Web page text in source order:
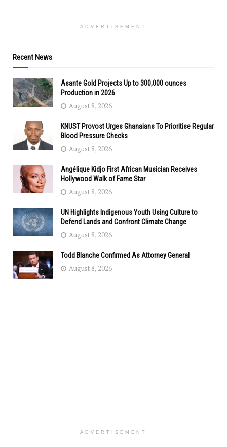
ADVERTISEMENT
Recent News
Asante Gold Projects Up to 300,000 ounces
Production in 2026
August 8, 2026
KNUST Provost Urges Ghanaians To Prioritise Regular
Blood Pressure Checks
August 8, 2026
Angélique Kidjo First African Musician Receives
Hollywood Walk of Fame Star
August 8, 2026
UN Highlights Indigenous Youth Using Culture to
Defend Lands and Confront Climate Change
August 8, 2026
Todd Blanche Confirmed As Attorney General
August 8, 2026
ADVERTISEMENT